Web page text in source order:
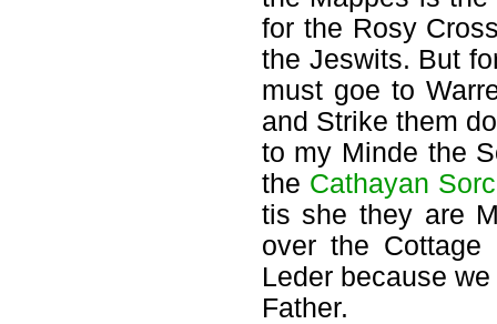
for the Rosy
the Jeswits. But
must goe to
and Strike them
to my Minde the
the Cathayan
tis she they are
over the
Leder because
Father.